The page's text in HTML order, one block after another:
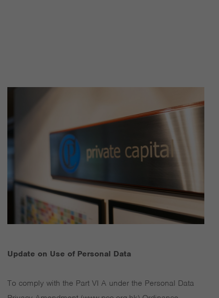
Update on Use of Personal Data
To comply with the Part VI A under the Personal Data